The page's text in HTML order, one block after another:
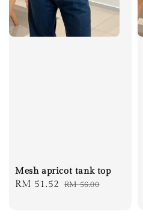
Mesh apricot tank top
Sale
RM 51.52 Regular
RM 56.00